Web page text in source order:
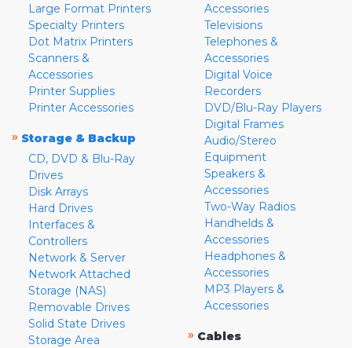
Large Format Printers
Specialty Printers
Dot Matrix Printers
Scanners &
Accessories
Printer Supplies
Printer Accessories
» Storage & Backup
CD, DVD & Blu-Ray
Drives
Disk Arrays
Hard Drives
Interfaces &
Controllers
Network & Server
Network Attached
Storage (NAS)
Removable Drives
Solid State Drives
Storage Area
Accessories
Televisions
Telephones &
Accessories
Digital Voice
Recorders
DVD/Blu-Ray Players
Digital Frames
Audio/Stereo
Equipment
Speakers &
Accessories
Two-Way Radios
Handhelds &
Accessories
Headphones &
Accessories
MP3 Players &
Accessories
» Cables